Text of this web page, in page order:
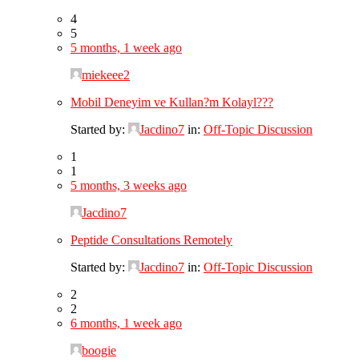
4
5
5 months, 1 week ago
miekeee2
Mobil Deneyim ve Kullan?m Kolayl???
Started by:
Jacdino7 in: Off-Topic Discussion
1
1
5 months, 3 weeks ago
Jacdino7
Peptide Consultations Remotely
Started by:
Jacdino7 in: Off-Topic Discussion
2
2
6 months, 1 week ago
boogie